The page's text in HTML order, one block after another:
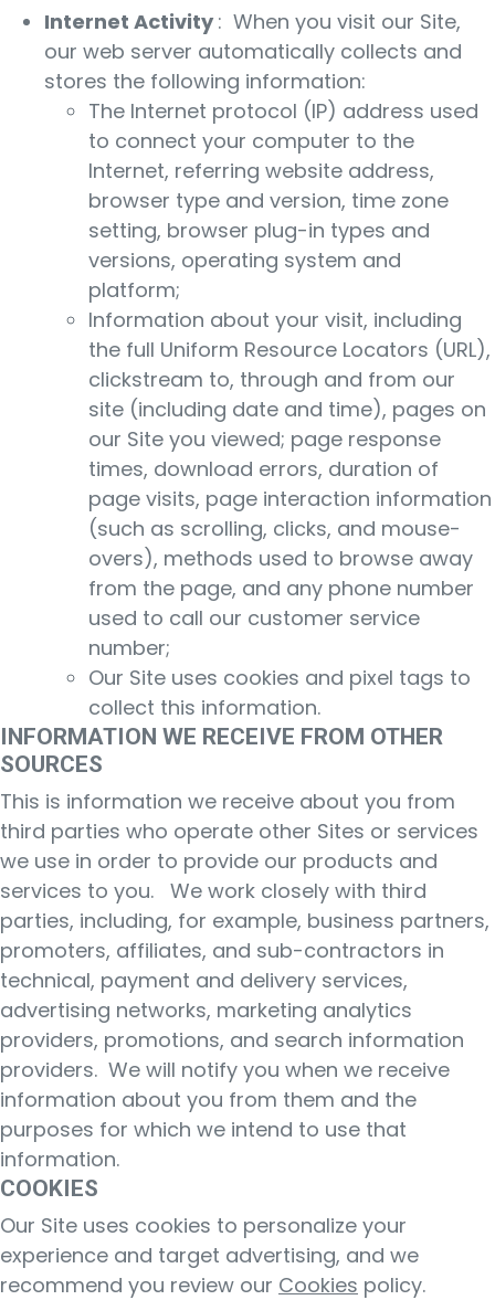
Internet Activity: When you visit our Site,
our web server automatically collects and
stores the following information:
The Internet protocol (IP) address used
to connect your computer to the
Internet, referring website address,
browser type and version, time zone
setting, browser plug-in types and
versions, operating system and
platform;
Information about your visit, including
the full Uniform Resource Locators (URL),
clickstream to, through and from our
site (including date and time), pages on
our Site you viewed; page response
times, download errors, duration of
page visits, page interaction information
(such as scrolling, clicks, and mouse-
overs), methods used to browse away
from the page, and any phone number
used to call our customer service
number;
Our Site uses cookies and pixel tags to
collect this information.
INFORMATION WE RECEIVE FROM OTHER
SOURCES
This is information we receive about you from
third parties who operate other Sites or services
we use in order to provide our products and
services to you. We work closely with third
parties, including, for example, business partners,
promoters, affiliates, and sub-contractors in
technical, payment and delivery services,
advertising networks, marketing analytics
providers, promotions, and search information
providers. We will notify you when we receive
information about you from them and the
purposes for which we intend to use that
information.
COOKIES
Our Site uses cookies to personalize your
experience and target advertising, and we
recommend you review our Cookies policy.